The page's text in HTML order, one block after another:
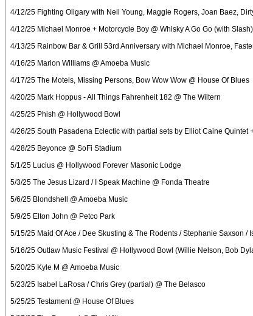
4/12/25 Fighting Oligary with Neil Young, Maggie Rogers, Joan Baez,
4/12/25 Michael Monroe + Motorcycle Boy @ Whisky A Go Go (with Slash)
4/13/25 Rainbow Bar & Grill 53rd Anniversary with Michael Monroe,
4/16/25 Marlon Williams @ Amoeba Music
4/17/25 The Motels, Missing Persons, Bow Wow Wow @ House Of Blues
4/20/25 Mark Hoppus - All Things Fahrenheit 182 @ The Wiltern
4/25/25 Phish @ Hollywood Bowl
4/26/25 South Pasadena Eclectic with partial sets by Elliot Caine
4/28/25 Beyonce @ SoFi Stadium
5/1/25 Lucius @ Hollywood Forever Masonic Lodge
5/3/25 The Jesus Lizard / I Speak Machine @ Fonda Theatre
5/6/25 Blondshell @ Amoeba Music
5/9/25 Elton John @ Petco Park
5/15/25 Maid Of Ace / Dee Skusting & The Rodents / Stephanie Saxson
5/16/25 Outlaw Music Festival @ Hollywood Bowl (Willie Nelson, Bob
5/20/25 Kyle M @ Amoeba Music
5/23/25 Isabel LaRosa / Chris Grey (partial) @ The Belasco
5/25/25 Testament @ House Of Blues